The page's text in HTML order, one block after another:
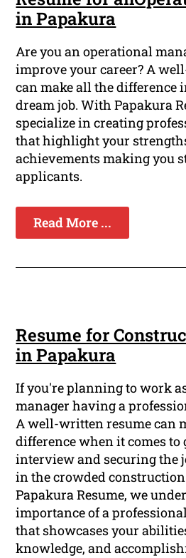
in Papakura
Are you an operational
improve your career? A
can make all the difference
dream job. With Papakura
specialize in creating
that highlight your
achievements making you
applicants.
Read More ...
Resume for
in Papakura
If you're planning to work
manager having a
A well-written resume can
difference when it comes to
interview and securing the
in the crowded
Papakura Resume, we
importance of a
that showcases your
knowledge, and